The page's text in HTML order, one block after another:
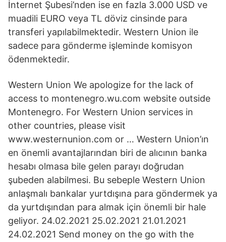
İnternet Şubesi’nden ise en fazla 3.000 USD ve
muadili EURO veya TL döviz cinsinde para
transferi yapılabilmektedir. Western Union ile
sadece para gönderme işleminde komisyon
ödenmektedir.
Western Union We apologize for the lack of
access to montenegro.wu.com website outside
Montenegro. For Western Union services in
other countries, please visit
www.westernunion.com or … Western Union’ın
en önemli avantajlarından biri de alıcının banka
hesabı olmasa bile gelen parayı doğrudan
şubeden alabilmesi. Bu sebeple Western Union
anlaşmalı bankalar yurtdışına para göndermek ya
da yurtdışından para almak için önemli bir hale
geliyor. 24.02.2021 25.02.2021 21.01.2021
24.02.2021 Send money on the go with the